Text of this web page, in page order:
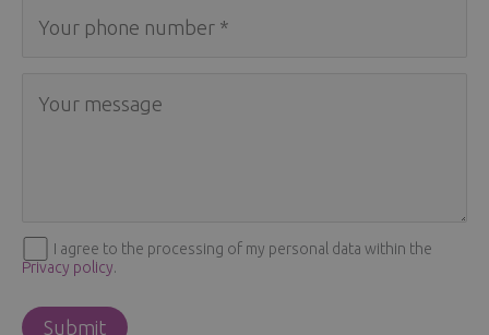
I agree to the processing of my personal data within the
Privacy policy.